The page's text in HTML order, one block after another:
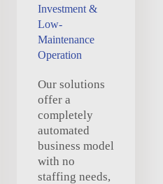
Investment &
Low-
Maintenance
Operation
Our solutions
offer a
completely
automated
business model
with no
staffing needs,